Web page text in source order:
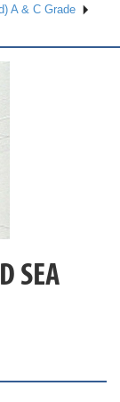
A & C Grade
SEA